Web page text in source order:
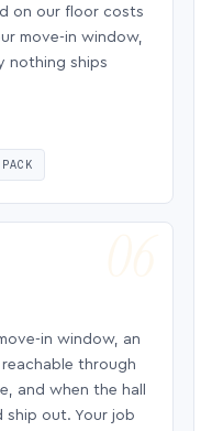
on our floor costs
move-in window,
nothing ships
in window, an
through
and when the hall
ship out. Your job